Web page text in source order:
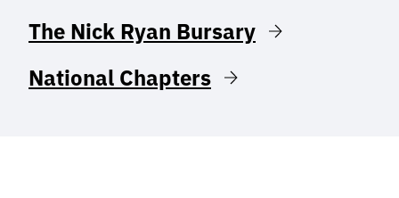
The Nick Ryan Bursary
National Chapters